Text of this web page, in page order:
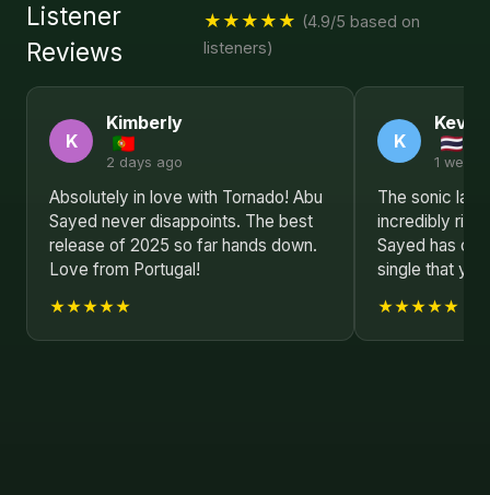
Listener
Reviews
★★★★★ (4.9/5 based on
listeners)
K
Kimberly
2 days ago
Absolutely in love with Tornado! Abu
Sayed never disappoints. The best
release of 2025 so far hands down.
Love from Portugal!
★★★★★
K
Kevin
1 week
The sonic
incredibly rich
Sayed has
single that
★★★★★